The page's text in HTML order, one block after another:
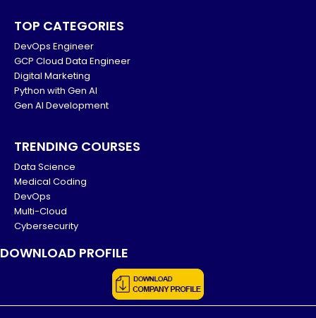
TOP CATEGORIES
DevOps Engineer
GCP Cloud Data Engineer
Digital Marketing
Python with Gen AI
Gen AI Development
TRENDING COURSES
Data Science
Medical Coding
DevOps
Multi-Cloud
Cybersecurity
DOWNLOAD PROFILE